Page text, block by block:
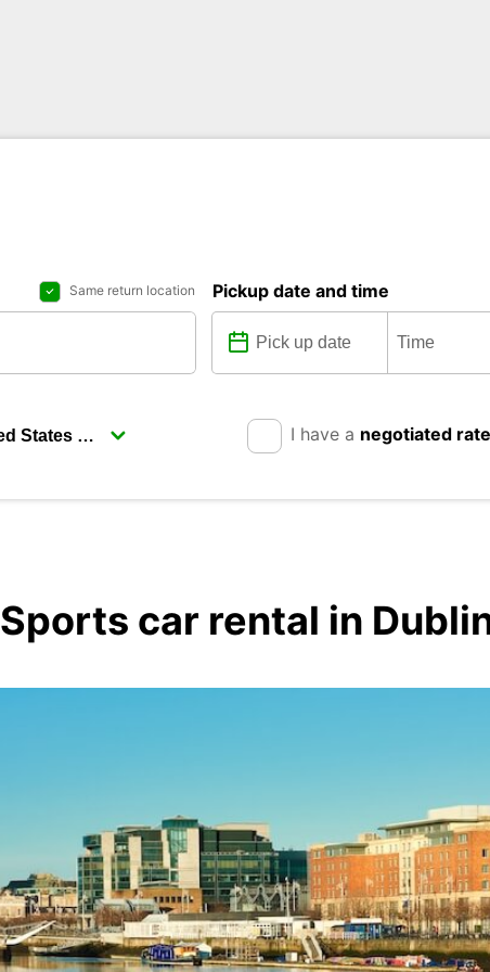
Same return location Pickup date and time
I have a negotiated rate
Sports car rental in